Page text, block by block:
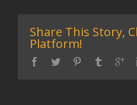
Share This Story,
Platform!